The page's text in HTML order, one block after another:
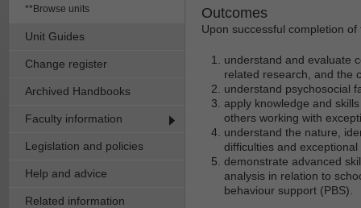
**Browse units
Unit Guides
Change register
Archived Handbooks
Faculty information
Legislation and policies
Help and advice
Related information
Outcomes
Upon successful completion
understand and evaluate
related research, and the
understand psychosocial
apply knowledge and
others working with
understand the nature,
difficulties and exceptional
demonstrate advanced
analysis in relation to
behaviour support (PBS).